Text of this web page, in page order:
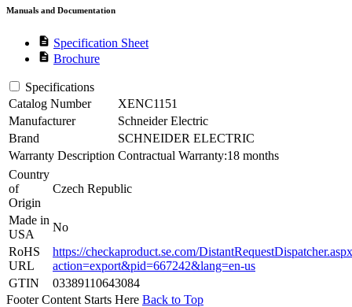
Manuals and Documentation
description Specification Sheet
description Brochure
Specifications
Catalog Number
XENC1151
Manufacturer
Schneider Electric
Brand
SCHNEIDER ELECTRIC
Warranty Description Contractual Warranty:18 months
Country
of
Origin
Czech Republic
Made in
USA
No
RoHS
URL
https://checkaproduct.se.com/
action=export&pid=667242&lang=en-us
GTIN
03389110643084
Footer Content Starts Here Back to Top